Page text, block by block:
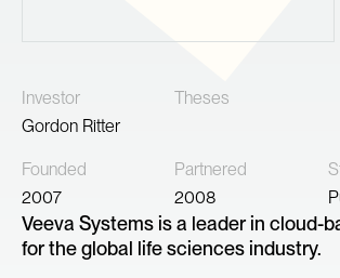
Investor
Gordon Ritter
Theses
Founded
2007
Partnered
2008
Veeva Systems is a leader in cloud-
for the global life sciences industry.